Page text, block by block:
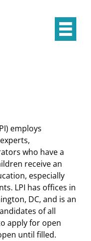
employs
who have a
receive an
especially
LPI has offices in
DC, and is an
of all
apply for open
until filled.